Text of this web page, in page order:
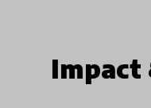
Impact